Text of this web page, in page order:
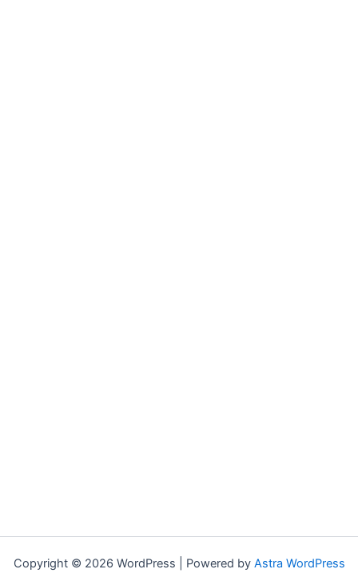
Copyright © 2026 WordPress | Powered by Astra WordPress